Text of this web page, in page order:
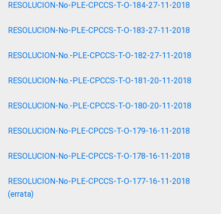
RESOLUCION-No-PLE-CPCCS-T-O-184-27-11-2018
RESOLUCION-No-PLE-CPCCS-T-O-183-27-11-2018
RESOLUCION-No.-PLE-CPCCS-T-O-182-27-11-2018
RESOLUCION-No.-PLE-CPCCS-T-O-181-20-11-2018
RESOLUCION-No.-PLE-CPCCS-T-O-180-20-11-2018
RESOLUCION-No-PLE-CPCCS-T-O-179-16-11-2018
RESOLUCION-No-PLE-CPCCS-T-O-178-16-11-2018
RESOLUCION-No-PLE-CPCCS-T-O-177-16-11-2018
(errata)